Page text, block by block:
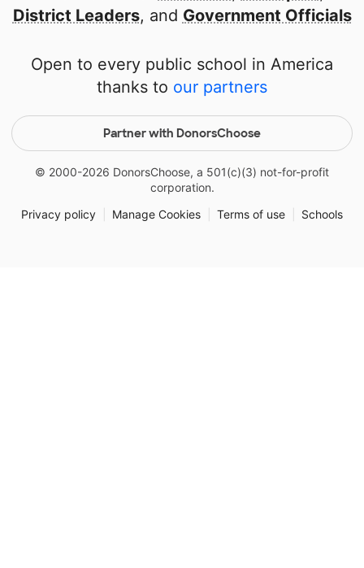
District Leaders, and Government Officials
Open to every public school in America
thanks to our partners
Partner with DonorsChoose
© 2000-2026 DonorsChoose, a 501(c)(3) not-for-profit
corporation.
Privacy policy
Manage Cookies Terms of use Schools